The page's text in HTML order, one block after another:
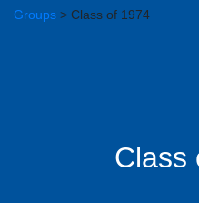
Groups > Class of 1974
Class